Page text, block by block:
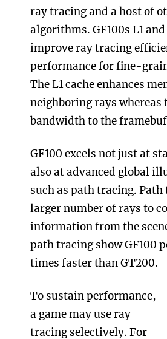
ray tracing and a host of
algorithms. GF100s L1
improve ray tracing
performance for fine-
The L1 cache enhances
neighboring rays whereas
bandwidth to the
GF100 excels not just at
also at advanced global
such as path tracing. Path
larger number of rays to
information from the
path tracing show GF100
times faster than GT200.
To sustain performance,
a game may use ray
tracing selectively. For